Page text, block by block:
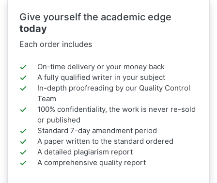
Give yourself the academic edge
today
Each order includes
On-time delivery or your money back
A fully qualified writer in your subject
In-depth proofreading by our Quality Control
Team
100% confidentiality, the work is never re-sold
or published
Standard 7-day amendment period
A paper written to the standard ordered
A detailed plagiarism report
A comprehensive quality report